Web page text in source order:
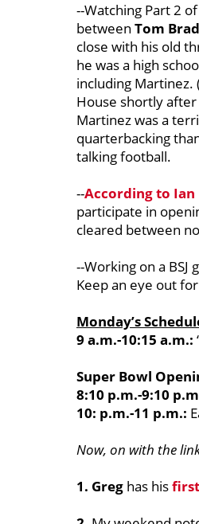
--Watching Part 2
between Tom
close with his old
he was a high
including Martinez.
House shortly
Martinez was a
quarterbacking
talking football.
--According to
participate in
cleared between
--Working on a
Keep an eye out
Monday’s
9 a.m.-10:15 a.m.:
Super Bowl
8:10 p.m.-9:10
10: p.m.-11 p.m.:
Now, on with the
1. Greg has his